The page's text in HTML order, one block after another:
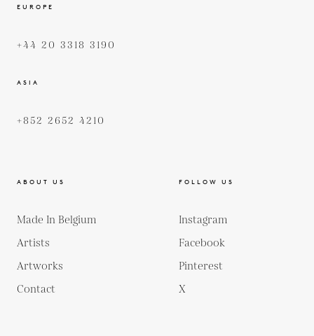
EUROPE
+44 20 3318 3190
ASIA
+852 2652 4210
ABOUT US
Made In Belgium
Artists
Artworks
Contact
FOLLOW US
Instagram
Facebook
Pinterest
X